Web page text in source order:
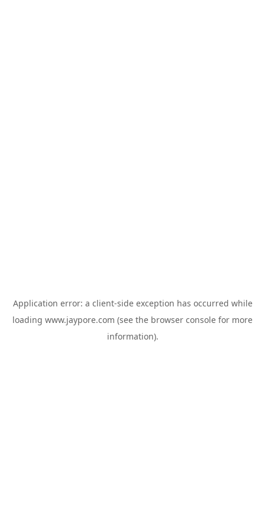
Application error: a client-side exception has occurred while
loading www.jaypore.com (see the browser console for more
information).